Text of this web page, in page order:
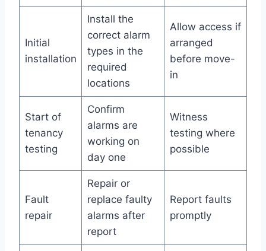
Initial
installation
Install the
correct alarm
types in the
required
locations
Allow access if
arranged
before move-
in
Start of
tenancy
testing
Confirm
alarms are
working on
day one
Witness
testing where
possible
Fault
repair
Repair or
replace faulty
alarms after
report
Report faults
promptly